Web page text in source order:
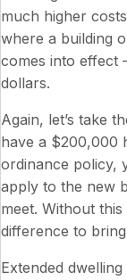
much higher
where a building
comes into effect
dollars.
Again, let’s take
have a $200,000
ordinance policy,
apply to the new
meet. Without
difference to
Extended